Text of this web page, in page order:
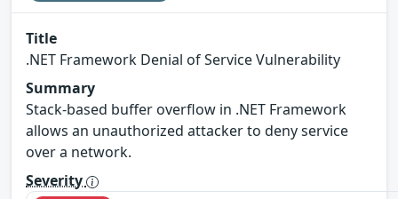
Title
.NET Framework Denial of Service Vulnerability
Summary
Stack-based buffer overflow in .NET Framework
allows an unauthorized attacker to deny service
over a network.
Severity